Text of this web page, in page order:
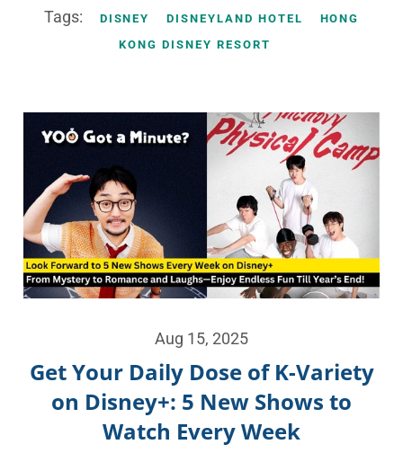
Tags: DISNEY DISNEYLAND HOTEL
HONG
KONG DISNEY RESORT
Aug 15, 2025
Get Your Daily Dose of K-Variety
on Disney+: 5 New Shows to
Watch Every Week